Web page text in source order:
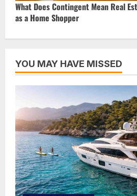
What Does Contingent Mean Real
as a Home Shopper
YOU MAY HAVE MISSED